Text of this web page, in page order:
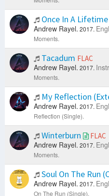
Once In A
Andrew Rayel. 2017.
Moments.
Tacadum FLAC
Andrew Rayel. 2017.
Moments.
My Reflection
Andrew Rayel. 2017.
Reflection (Single).
Winterburn FLAC
Andrew Rayel. 2017.
Moments.
Soul On The Run
Andrew Rayel. 2017.
On The Run (Single).